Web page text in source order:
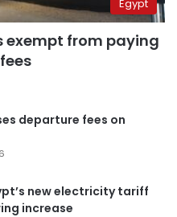
Egypt
exempt from paying
departure fees on
new electricity tariff
increase